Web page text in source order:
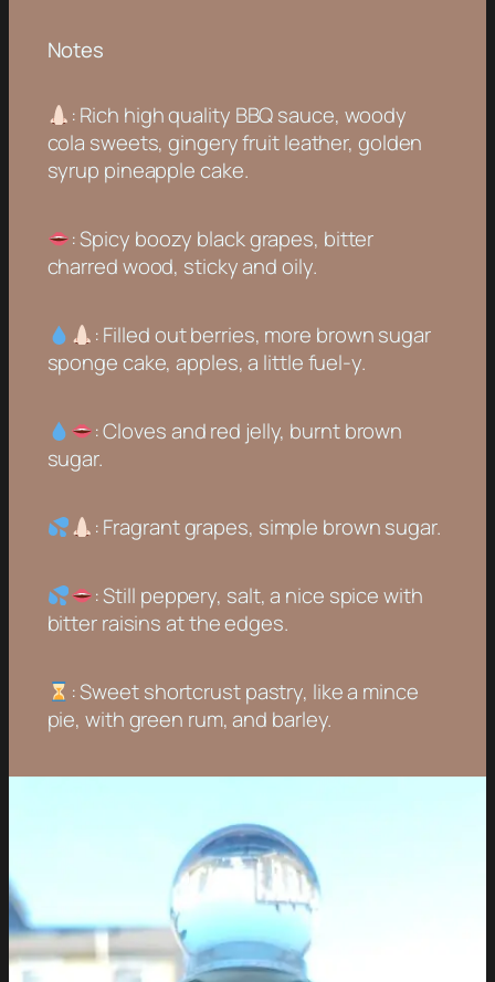
Notes
: Rich high quality BBQ sauce, woody
cola sweets, gingery fruit leather, golden
syrup pineapple cake.
: Spicy boozy black grapes, bitter
charred wood, sticky and oily.
: Filled out berries, more brown sugar
sponge cake, apples, a little fuel-y.
: Cloves and red jelly, burnt brown
sugar.
: Fragrant grapes, simple brown sugar.
: Still peppery, salt, a nice spice with
bitter raisins at the edges.
: Sweet shortcrust pastry, like a mince
pie, with green rum, and barley.